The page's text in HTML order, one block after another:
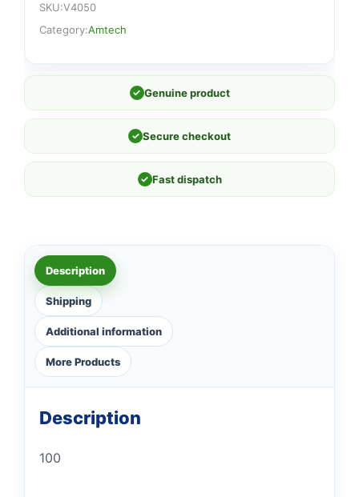
SKU:V4050
Category:Amtech
✓ Genuine product
✓ Secure checkout
✓ Fast dispatch
Description
Shipping
Additional information
More Products
Description
100